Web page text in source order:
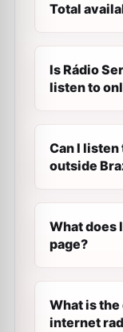
Total
Is Rádio
listen to
Can I listen
outside
What does
page?
What is
internet